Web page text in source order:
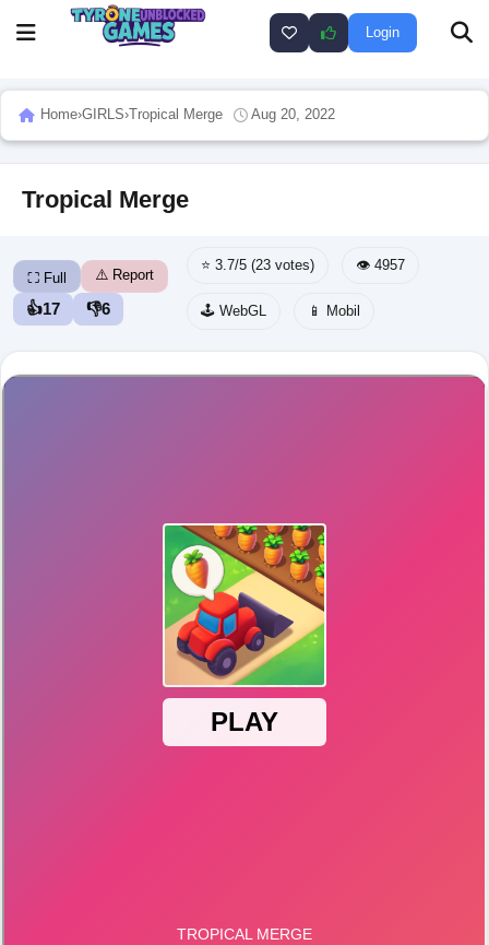
Login
Home›GIRLS›Tropical Merge Aug 20, 2022
Tropical Merge
⛶ Full ⚠️ Report
👍17 👎6
⭐ 3.7/5 (23 votes) 👁️ 4957
🕹️ WebGL 📱 Mobil